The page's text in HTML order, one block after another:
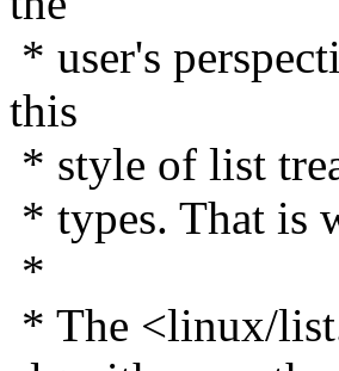
* user's
this
* style of list
* types. That is
*
* The <linux/